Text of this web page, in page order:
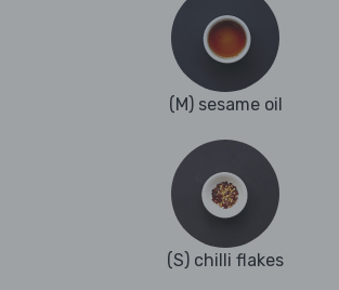
(M) sesame oil
(S) chilli flakes